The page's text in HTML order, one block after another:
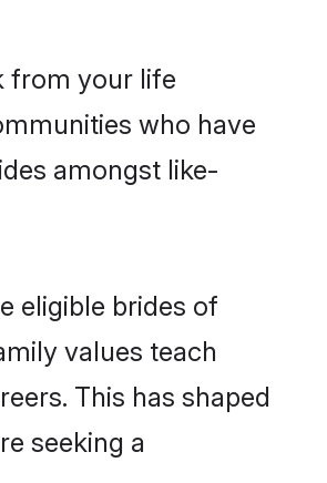
from your life
who have
amongst like-
eligible brides of
values teach
This has shaped
seeking a